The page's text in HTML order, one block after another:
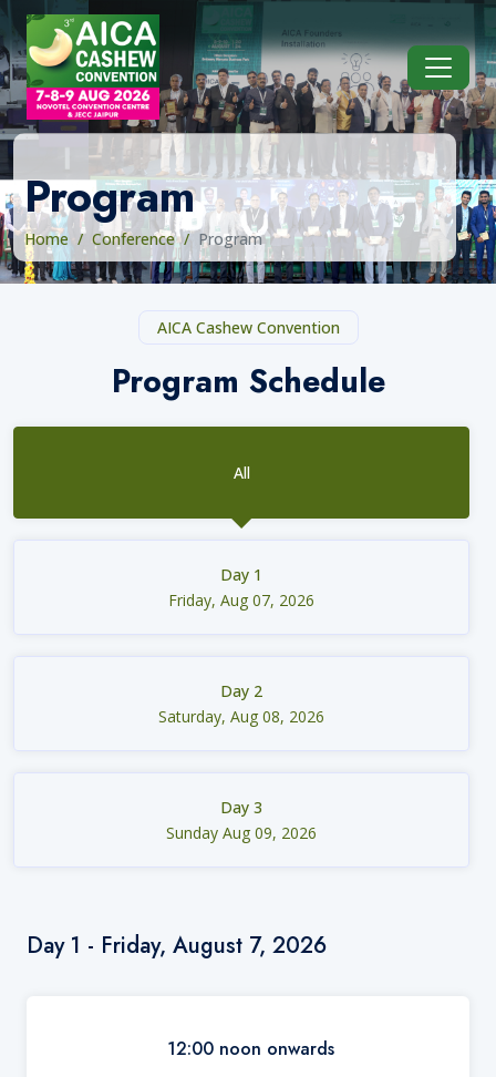
Program
Home Conference Program
AICA Cashew Convention
Program Schedule
All
Day 1
Friday, Aug 07, 2026
Day 2
Saturday, Aug 08, 2026
Day 3
Sunday Aug 09, 2026
Day 1 - Friday, August 7, 2026
12:00 noon onwards